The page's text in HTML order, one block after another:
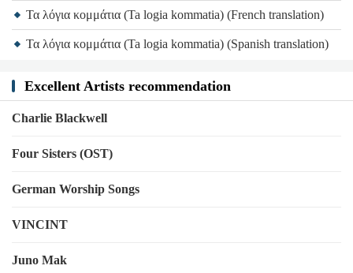
Τα λόγια κομμάτια (Ta logia kommatia) (French translation)
Τα λόγια κομμάτια (Ta logia kommatia) (Spanish translation)
Excellent Artists recommendation
Charlie Blackwell
Four Sisters (OST)
German Worship Songs
VINCINT
Juno Mak